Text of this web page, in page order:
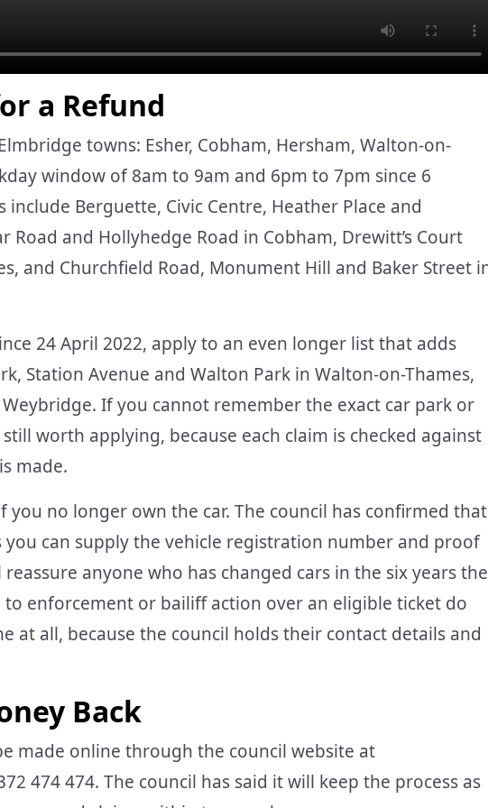
a Refund
towns: Esher, Cobham, Hersham, Walton-on-
window of 8am to 9am and 6pm to 7pm since 6
Berguette, Civic Centre, Heather Place and
Road and Hollyhedge Road in Cobham, Drewitt’s Court
and Churchfield Road, Monument Hill and Baker Street
24 April 2022, apply to an even longer list that adds
Station Avenue and Walton Park in Walton-on-Thames,
If you cannot remember the exact car park or
worth applying, because each claim is checked against
made.
no longer own the car. The council has confirmed that
you can supply the vehicle registration number and proof
anyone who has changed cars in the six years the
enforcement or bailiff action over an eligible ticket do
at all, because the council holds their contact details and
Back
made online through the council website at
474 474. The council has said it will keep the process as